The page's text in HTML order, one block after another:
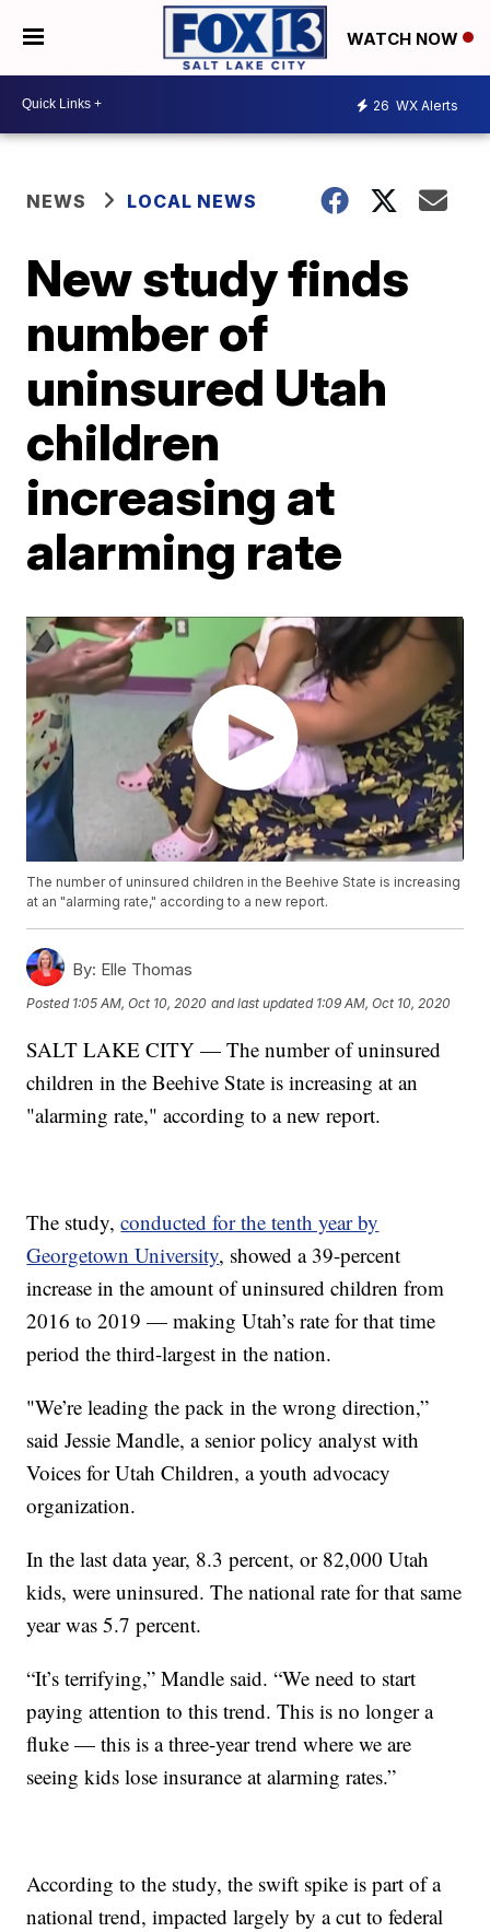
WATCH NOW
26 WX Alerts
NEWS LOCAL NEWS
New study finds
number of
uninsured Utah
children
increasing at
alarming rate
The number of uninsured children in the Beehive State is increasing
at an "alarming rate," according to a new report.
By: Elle Thomas
Posted 1:05 AM, Oct 10, 2020 and last updated 1:09 AM, Oct 10, 2020
SALT LAKE CITY — The number of uninsured
children in the Beehive State is increasing at an
"alarming rate," according to a new report.
The study,conducted for the tenth year by
Georgetown University, showed a 39-percent
increase in the amount of uninsured children from
2016 to 2019 — making Utah’s rate for that time
period the third-largest in the nation.
"We’re leading the pack in the wrong direction,”
said Jessie Mandle, a senior policy analyst with
Voices for Utah Children, a youth advocacy
organization.
In the last data year, 8.3 percent, or 82,000 Utah
kids, were uninsured. The national rate for that same
year was 5.7 percent.
“It’s terrifying,” Mandle said. “We need to start
paying attention to this trend. This is no longer a
fluke — this is a three-year trend where we are
seeing kids lose insurance at alarming rates.”
According to the study, the swift spike is part of a
national trend, impacted largely by a cut to federal